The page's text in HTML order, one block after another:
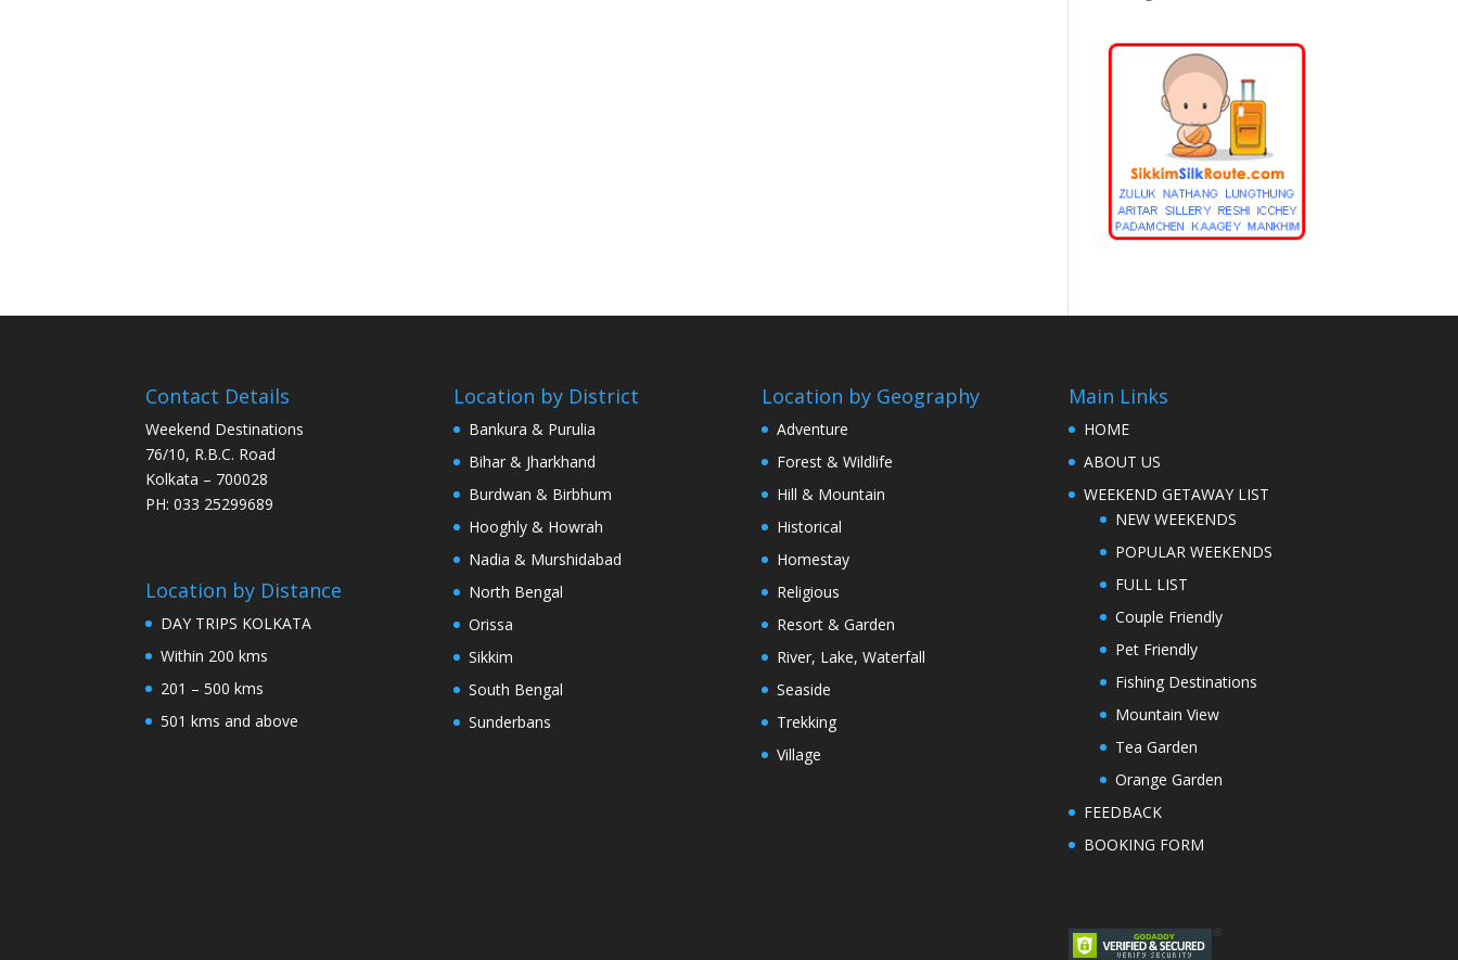
Contact Details
Weekend Destinations
76/10, R.B.C. Road
Kolkata – 700028
PH: 033 25299689
Location by Distance
DAY TRIPS KOLKATA
Within 200 kms
201 – 500 kms
501 kms and above
Location by District
Bankura & Purulia
Bihar & Jharkhand
Burdwan & Birbhum
Hooghly & Howrah
Nadia & Murshidabad
North Bengal
Orissa
Sikkim
South Bengal
Sunderbans
Location by Geography
Adventure
Forest & Wildlife
Hill & Mountain
Historical
Homestay
Religious
Resort & Garden
River, Lake, Waterfall
Seaside
Trekking
Village
Main Links
HOME
ABOUT US
WEEKEND GETAWAY LIST
NEW WEEKENDS
POPULAR WEEKENDS
FULL LIST
Couple Friendly
Pet Friendly
Fishing Destinations
Mountain View
Tea Garden
Orange Garden
FEEDBACK
BOOKING FORM